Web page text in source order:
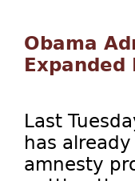
Obama
Expanded
Last
has
amnesty